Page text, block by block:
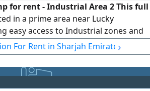
for rent - Industrial Area 2 This full
in a prime area near Lucky
easy access to Industrial zones and
it ideal for companies. Property
rooms Room capacity 8 persons
a single company Price AED3000 per
Close to main roads easy
For Rent in Sharjah Emirate ›